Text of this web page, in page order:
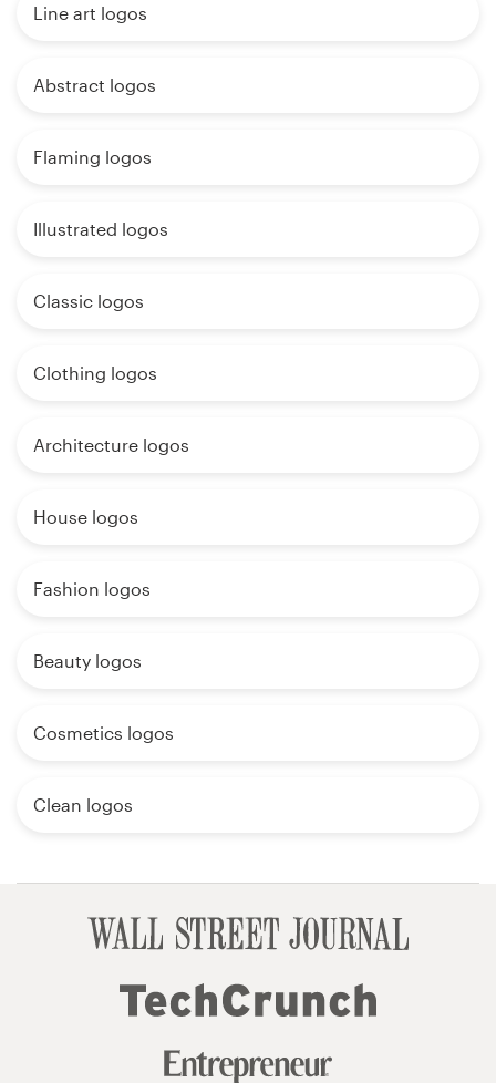
Line art logos
Abstract logos
Flaming logos
Illustrated logos
Classic logos
Clothing logos
Architecture logos
House logos
Fashion logos
Beauty logos
Cosmetics logos
Clean logos